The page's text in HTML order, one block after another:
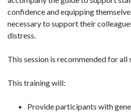
confidence and equipping
necessary to support their
distress.
This session is recommended for
This training will:
Provide participants with